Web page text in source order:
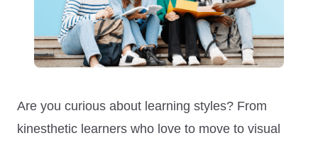
Are you curious about learning styles? From
kinesthetic learners who love to move to visual